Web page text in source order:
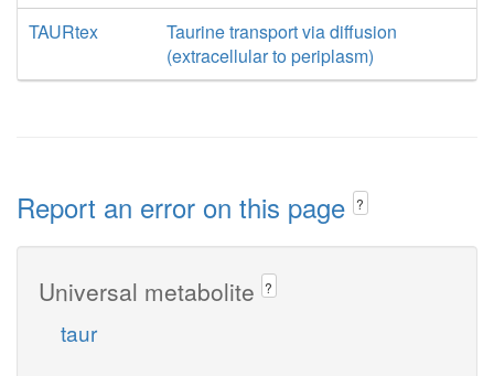
TAURtex
Taurine transport via diffusion
(extracellular to periplasm)
Report an error on this page ?
Universal metabolite ?
taur